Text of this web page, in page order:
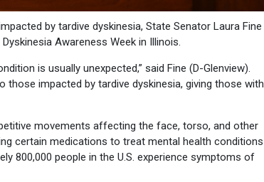
by tardive dyskinesia, State Senator Laura Fine
Awareness Week in Illinois.
is usually unexpected,” said Fine (D-Glenview).
impacted by tardive dyskinesia, giving those with
movements affecting the face, torso, and other
certain medications to treat mental health conditions
800,000 people in the U.S. experience symptoms of